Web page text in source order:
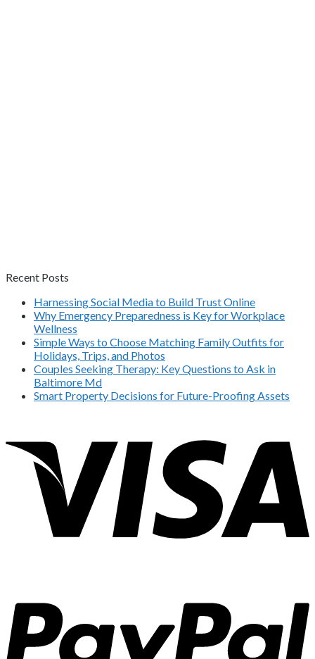
Recent Posts
Harnessing Social Media to Build Trust Online
Why Emergency Preparedness is Key for Workplace
Wellness
Simple Ways to Choose Matching Family Outfits for
Holidays, Trips, and Photos
Couples Seeking Therapy: Key Questions to Ask in
Baltimore Md
Smart Property Decisions for Future-Proofing Assets